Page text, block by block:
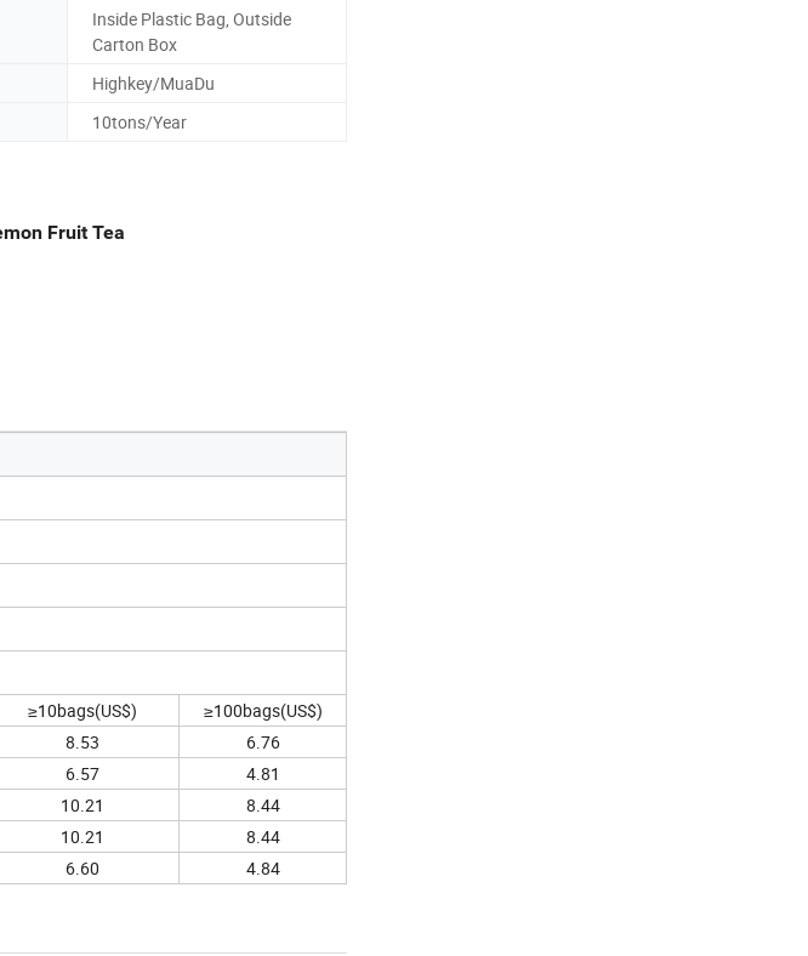
Inside Plastic Bag, Outside
Carton Box
Highkey/MuaDu
10tons/Year
Fruit Tea
≥10bags(US$)
≥100bags(US$)
8.53
6.76
6.57
4.81
10.21
8.44
10.21
8.44
6.60 4.84